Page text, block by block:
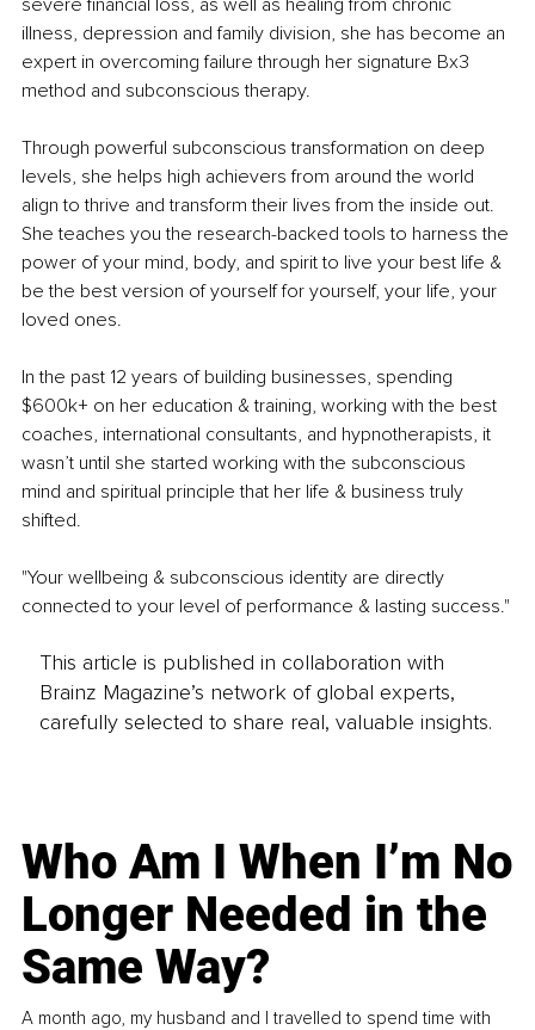
severe financial loss, as well as healing from chronic
illness, depression and family division, she has become an
expert in overcoming failure through her signature Bx3
method and subconscious therapy.
Through powerful subconscious transformation on deep
levels, she helps high achievers from around the world
align to thrive and transform their lives from the inside out.
She teaches you the research-backed tools to harness the
power of your mind, body, and spirit to live your best life &
be the best version of yourself for yourself, your life, your
loved ones.
In the past 12 years of building businesses, spending
$600k+ on her education & training, working with the best
coaches, international consultants, and hypnotherapists, it
wasn’t until she started working with the subconscious
mind and spiritual principle that her life & business truly
shifted.
"Your wellbeing & subconscious identity are directly
connected to your level of performance & lasting success."
This article is published in collaboration with
Brainz Magazine’s network of global experts,
carefully selected to share real, valuable insights.
Who Am I When I’m No
Longer Needed in the
Same Way?
A month ago, my husband and I travelled to spend time with